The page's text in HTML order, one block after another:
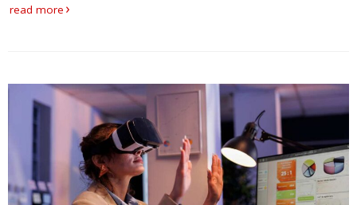
read more
E-
Book